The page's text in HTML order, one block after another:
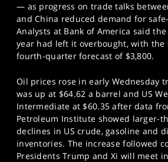
— as progress on trade talks
and China reduced demand for
Analysts at Bank of America said
year had left it overbought, with the
fourth-quarter forecast of $3,800.
Oil prices rose in early Wednesday
was up at $64.62 a barrel and US
Intermediate at $60.35 after data
Petroleum Institute showed larger-
declines in US crude, gasoline and
inventories. The increase followed
Presidents Trump and Xi will meet